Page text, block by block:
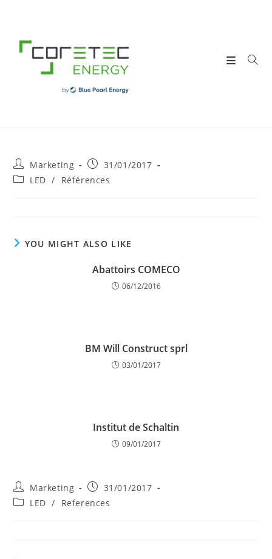
content
Post
author:
Marketing
Post31/01/2017
PostLED / Références
YOU MIGHT ALSO LIKE
Abattoirs COMECO
06/12/2016
BM Will Construct sprl
03/01/2017
Institut de Schaltin
09/01/2017
Post
author:
Marketing
Post31/01/2017
PostLED / References